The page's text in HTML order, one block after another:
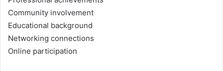
Community involvement
Educational background
Networking connections
Online participation